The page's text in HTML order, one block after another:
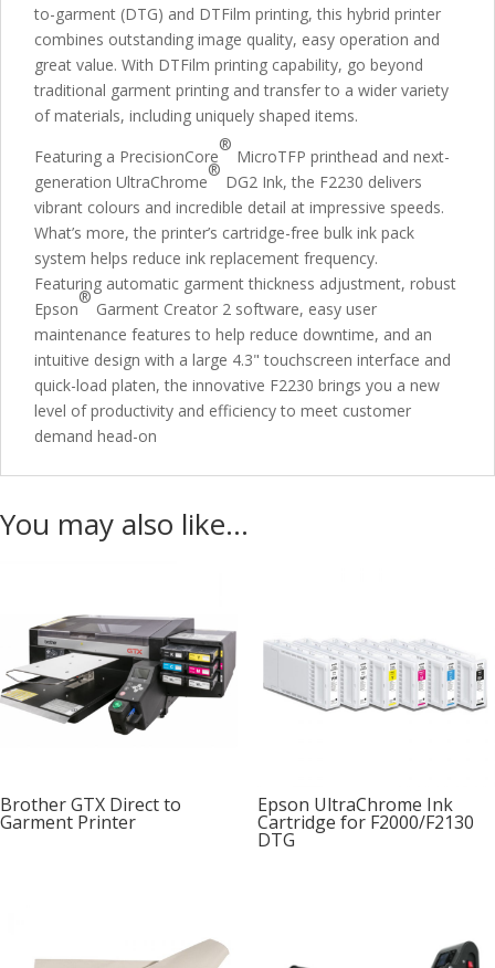
to-garment (DTG) and DTFilm printing, this hybrid printer
combines outstanding image quality, easy operation and
great value. With DTFilm printing capability, go beyond
traditional garment printing and transfer to a wider variety
of materials, including uniquely shaped items.
Featuring a PrecisionCore
®
MicroTFP printhead and next-
generation UltraChrome
®
DG2 Ink, the F2230 delivers
vibrant colours and incredible detail at impressive speeds.
What’s more, the printer’s cartridge-free bulk ink pack
system helps reduce ink replacement frequency.
Featuring automatic garment thickness adjustment, robust
Epson
®
Garment Creator 2 software, easy user
maintenance features to help reduce downtime, and an
intuitive design with a large 4.3" touchscreen interface and
quick-load platen, the innovative F2230 brings you a new
level of productivity and efficiency to meet customer
demand head-on
You may also like…
Brother GTX Direct to
Garment Printer
Epson UltraChrome Ink
Cartridge for F2000/F2130
DTG